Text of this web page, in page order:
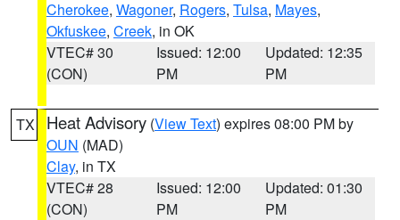
Cherokee, Wagoner, Rogers, Tulsa, Mayes,
Okfuskee, Creek, in OK
VTEC# 30
(CON)
Issued: 12:00
PM
Updated: 12:35
PM
TX Heat Advisory (View Text) expires 08:00 PM by
OUN (MAD)
Clay, in TX
VTEC# 28
(CON)
Issued: 12:00
PM
Updated: 01:30
PM